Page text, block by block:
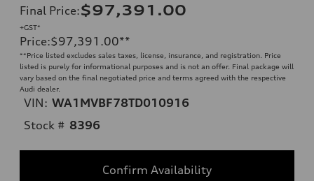
Final Price:$97,391.00
+GST*
Price:$97,391.00**
**Price listed excludes sales taxes, license, insurance, and registration. Price
listed is purely for informational purposes and is not an offer. Final package will
vary based on the final negotiated price and terms agreed with the respective
Audi dealer.
VIN: WA1MVBF78TD010916
Stock # 8396
Confirm Availability